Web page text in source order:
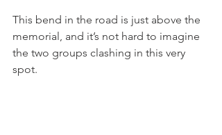
This bend in the road is just above the
memorial, and it’s not hard to imagine
the two groups clashing in this very
spot.